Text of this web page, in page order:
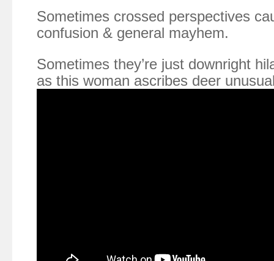
Sometimes crossed perspectives
confusion & general mayhem.
Sometimes they’re just downright
as this woman ascribes deer